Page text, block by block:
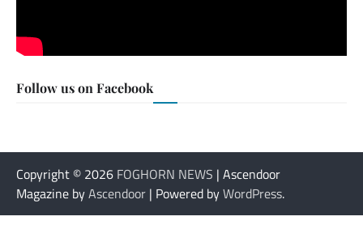
Follow us on Facebook
Copyright © 2026 FOGHORN NEWS | Ascendoor
Magazine byAscendoor | Powered byWordPress.